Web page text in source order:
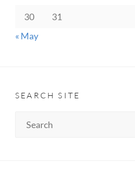
30
31
« May
SEARCH SITE